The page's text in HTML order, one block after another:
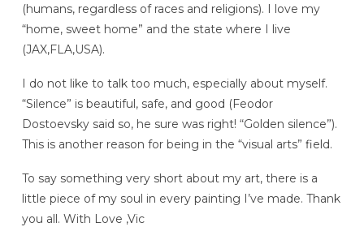
(humans, regardless of races and religions). I love my
“home, sweet home” and the state where I live
(JAX,FLA,USA).
I do not like to talk too much, especially about myself.
“Silence” is beautiful, safe, and good (Feodor
Dostoevsky said so, he sure was right! “Golden silence”).
This is another reason for being in the “visual arts” field.
To say something very short about my art, there is a
little piece of my soul in every painting I’ve made. Thank
you all. With Love ,Vic